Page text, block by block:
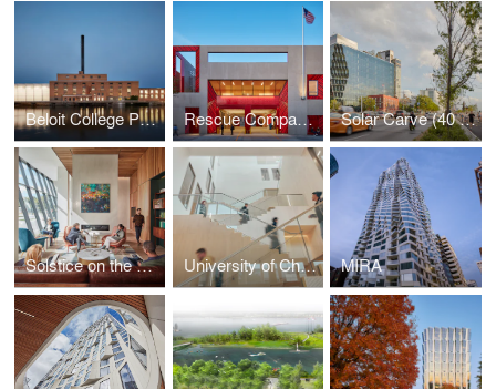
Beloit College Powerhouse Rescue Company 2 Solar Carve (40 Tenth Ave)
Solstice on the Park University of Chicago John W. Boyer Center in Paris MIRA